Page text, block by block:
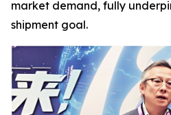
market demand, fully
shipment goal.